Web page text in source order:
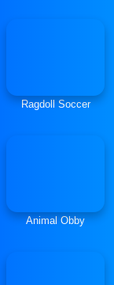
Ragdoll Soccer
Animal Obby